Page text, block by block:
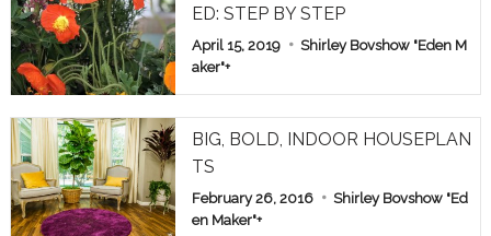
ED: STEP BY STEP
April 15, 2019
Shirley Bovshow "Eden M
aker"+
BIG, BOLD, INDOOR HOUSEPLAN
TS
February 26, 2016
Shirley Bovshow "Ed
en Maker"+